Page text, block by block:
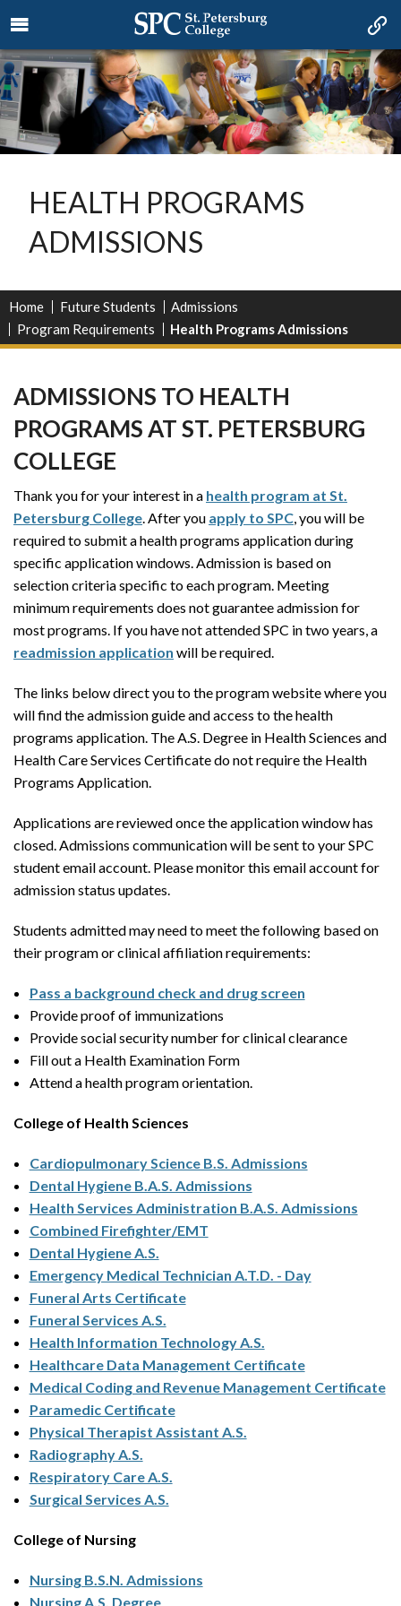
HEALTH PROGRAMS
ADMISSIONS
Home Future Students
Admissions
Program Requirements
Health Programs Admissions
ADMISSIONS TO HEALTH
PROGRAMS AT ST. PETERSBURG
COLLEGE
Thank you for your interest in a health program at St.
Petersburg College. After you apply to SPC, you will be
required to submit a health programs application during
specific application windows. Admission is based on
selection criteria specific to each program. Meeting
minimum requirements does not guarantee admission for
most programs. If you have not attended SPC in two years, a
readmission application will be required.
The links below direct you to the program website where you
will find the admission guide and access to the health
programs application. The A.S. Degree in Health Sciences and
Health Care Services Certificate do not require the Health
Programs Application.
Applications are reviewed once the application window has
closed. Admissions communication will be sent to your SPC
student email account. Please monitor this email account for
admission status updates.
Students admitted may need to meet the following based on
their program or clinical affiliation requirements:
Pass a background check and drug screen
Provide proof of immunizations
Provide social security number for clinical clearance
Fill out a Health Examination Form
Attend a health program orientation.
College of Health Sciences
Cardiopulmonary Science B.S. Admissions
Dental Hygiene B.A.S. Admissions
Health Services Administration B.A.S. Admissions
Combined Firefighter/EMT
Dental Hygiene A.S.
Emergency Medical Technician A.T.D. - Day
Funeral Arts Certificate
Funeral Services A.S.
Health Information Technology A.S.
Healthcare Data Management Certificate
Medical Coding and Revenue Management Certificate
Paramedic Certificate
Physical Therapist Assistant A.S.
Radiography A.S.
Respiratory Care A.S.
Surgical Services A.S.
College of Nursing
Nursing B.S.N. Admissions
Nursing A.S. Degree